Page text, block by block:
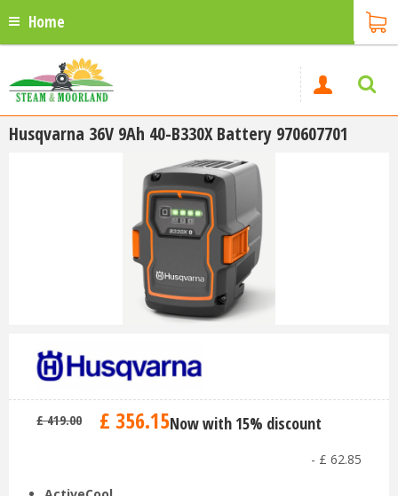
Home
Husqvarna 36V 9Ah 40-B330X Battery 970607701
£ 419.00 £ 356.15Now with 15% discount
- £ 62.85